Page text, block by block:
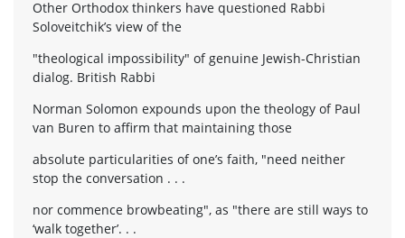
Other Orthodox thinkers have questioned Rabbi
Soloveitchik’s view of the
"theological impossibility" of genuine Jewish-Christian
dialog. British Rabbi
Norman Solomon expounds upon the theology of Paul
van Buren to affirm that maintaining those
absolute particularities of one’s faith, "need neither
stop the conversation . . .
nor commence browbeating", as "there are still ways to
‘walk together’. . .